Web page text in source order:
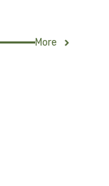
More